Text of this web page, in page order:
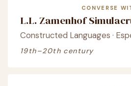
CONVERSE
L.L. Zamenhof
Constructed Languages ·
19th–20th century